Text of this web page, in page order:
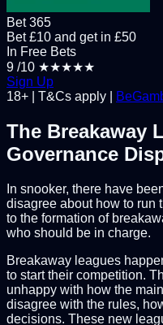
Bet 365
Bet £10 and get in £50
In Free Bets
9 /10 ★★★★★
Sign Up
18+ | T&Cs apply |
The Breakaway
Governance
In snooker, there have
disagree about how to run
to the formation of
who should be in charge.
Breakaway leagues
to start their competition.
unhappy with how the
disagree with the rules,
decisions. These new